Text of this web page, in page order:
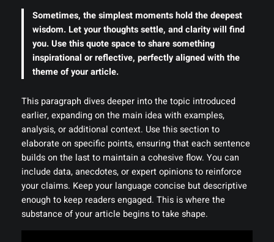
Sometimes, the simplest moments hold the deepest
wisdom. Let your thoughts settle, and clarity will find
you. Use this quote space to share something
inspirational or reflective, perfectly aligned with the
theme of your article.
This paragraph dives deeper into the topic introduced
earlier, expanding on the main idea with examples,
analysis, or additional context. Use this section to
elaborate on specific points, ensuring that each sentence
builds on the last to maintain a cohesive flow. You can
include data, anecdotes, or expert opinions to reinforce
your claims. Keep your language concise but descriptive
enough to keep readers engaged. This is where the
substance of your article begins to take shape.